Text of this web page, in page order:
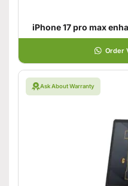
iPhone 17 pro max
Order
Ask About Warranty